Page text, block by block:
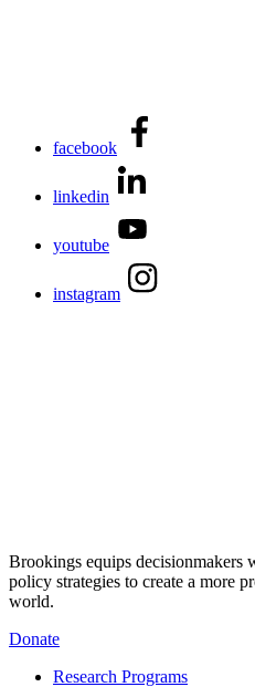
facebook
linkedin
youtube
instagram
Brookings equips decisionmakers
policy strategies to create a more
world.
Donate
Research Programs